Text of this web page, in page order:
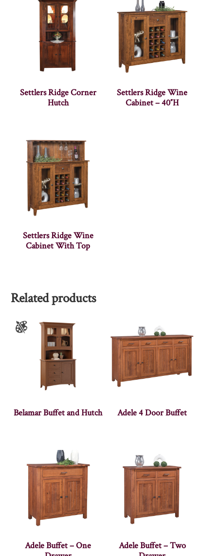
Settlers Ridge Corner
Hutch
Settlers Ridge Wine
Cabinet – 40″H
Settlers Ridge Wine
Cabinet With Top
Related products
Belamar Buffet and Hutch Adele 4 Door Buffet
Adele Buffet – One
Adele Buffet – Two